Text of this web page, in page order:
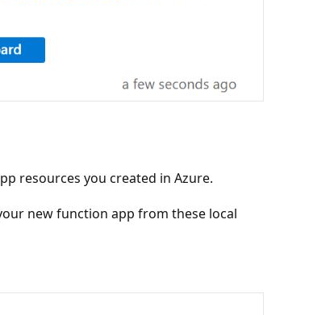
resources you created in Azure.
new function app from these local